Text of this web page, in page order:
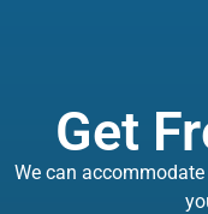
Get
We can